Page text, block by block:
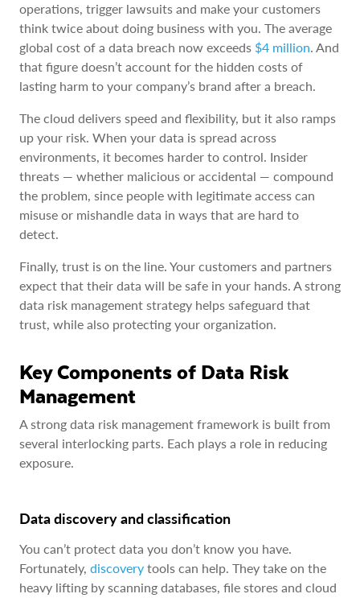
operations, trigger lawsuits and make your customers
think twice about doing business with you. The average
global cost of a data breach now exceeds $4 million. And
that figure doesn’t account for the hidden costs of
lasting harm to your company’s brand after a breach.
The cloud delivers speed and flexibility, but it also ramps
up your risk. When your data is spread across
environments, it becomes harder to control. Insider
threats — whether malicious or accidental — compound
the problem, since people with legitimate access can
misuse or mishandle data in ways that are hard to
detect.
Finally, trust is on the line. Your customers and partners
expect that their data will be safe in your hands. A strong
data risk management strategy helps safeguard that
trust, while also protecting your organization.
Key Components of Data Risk
Management
A strong data risk management framework is built from
several interlocking parts. Each plays a role in reducing
exposure.
Data discovery and classification
You can’t protect data you don’t know you have.
Fortunately, discovery tools can help. They take on the
heavy lifting by scanning databases, file stores and cloud